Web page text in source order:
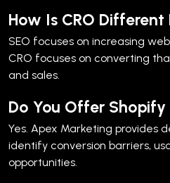
How Is CRO Different
SEO focuses on increasing
CRO focuses on converting
and sales.
Do You Offer
Yes. Apex Marketing provides
identify conversion barriers,
opportunities.